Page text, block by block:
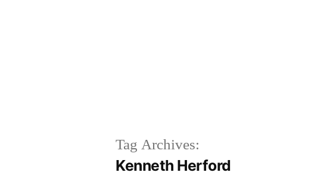
Tag Archives:
Kenneth Herford